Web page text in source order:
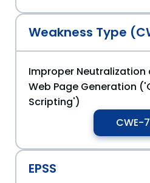
Weakness Type
Improper Neutralization
Web Page Generation
Scripting')
CWE-
EPSS